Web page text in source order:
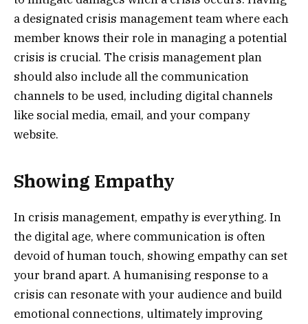
a designated crisis management team where each
member knows their role in managing a potential
crisis is crucial. The crisis management plan
should also include all the communication
channels to be used, including digital channels
like social media, email, and your company
website.
Showing Empathy
In crisis management, empathy is everything. In
the digital age, where communication is often
devoid of human touch, showing empathy can set
your brand apart. A humanising response to a
crisis can resonate with your audience and build
emotional connections, ultimately improving